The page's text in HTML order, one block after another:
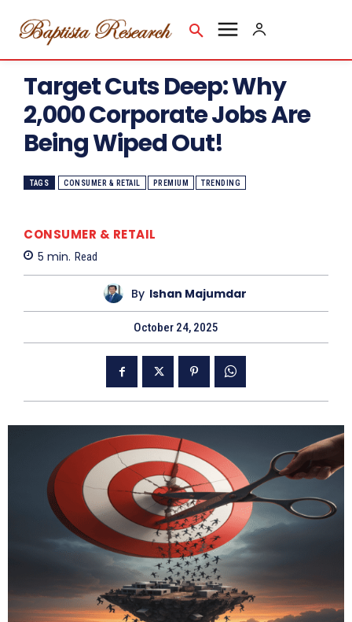
Target Cuts Deep: Why
2,000 Corporate Jobs Are
Being Wiped Out!
TAGS CONSUMER & RETAIL PREMIUM TRENDING
CONSUMER & RETAIL
5 min. Read
By Ishan Majumdar
October 24, 2025